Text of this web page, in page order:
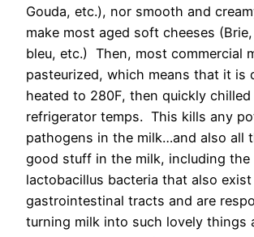
Gouda, etc.), nor smooth and
make most aged soft cheeses
bleu, etc.) Then, most commercial
pasteurized, which means that it is
heated to 280F, then quickly
refrigerator temps. This kills any
pathogens in the milk…and also all
good stuff in the milk, including the
lactobacillus bacteria that also
gastrointestinal tracts and are
turning milk into such lovely things